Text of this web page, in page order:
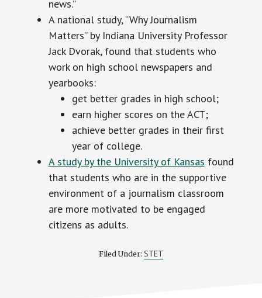
news.”
A national study, “Why Journalism
Matters” by Indiana University Professor
Jack Dvorak, found that students who
work on high school newspapers and
yearbooks:
get better grades in high school;
earn higher scores on the ACT;
achieve better grades in their first
year of college.
A study by the University of Kansas found
that students who are in the supportive
environment of a journalism classroom
are more motivated to be engaged
citizens as adults.
Filed Under: STET